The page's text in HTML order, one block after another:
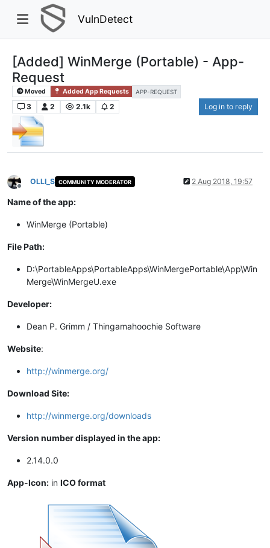
VulnDetect
[Added] WinMerge (Portable) - App-
Request
Moved Added App Requests APP-REQUEST
3 2 2.1k 2 Log in to reply
Offline
OLLI_S COMMUNITY MODERATOR 2 Aug 2018, 19:57
Name of the app:
WinMerge (Portable)
File Path:
D:\PortableApps\PortableApps\WinMergePortable\App\Win
Merge\WinMergeU.exe
Developer:
Dean P. Grimm / Thingamahoochie Software
Website:
http://winmerge.org/
Download Site:
http://winmerge.org/downloads
Version number displayed in the app:
2.14.0.0
App-Icon: in ICO format